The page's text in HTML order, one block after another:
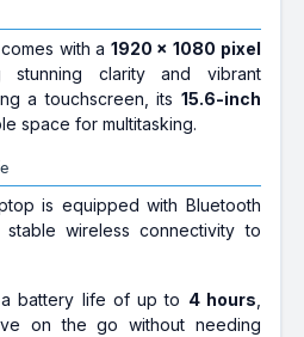
with a 1920 x 1080 pixel
stunning clarity and vibrant
a touchscreen, its 15.6-inch
space for multitasking.
is equipped with Bluetooth
wireless connectivity to
battery life of up to 4 hours
on the go without needing